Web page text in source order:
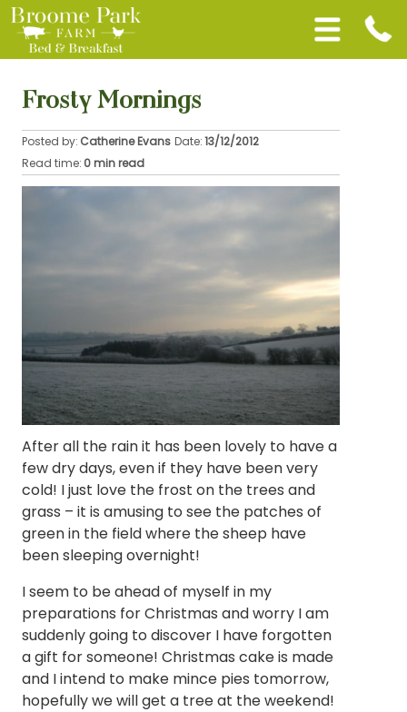
Frosty Mornings
Posted by: Catherine Evans Date:13/12/2012
Read time: 0 min read
After all the rain it has been lovely to have a
few dry days, even if they have been very
cold! I just love the frost on the trees and
grass – it is amusing to see the patches of
green in the field where the sheep have
been sleeping overnight!
I seem to be ahead of myself in my
preparations for Christmas and worry I am
suddenly going to discover I have forgotten
a gift for someone! Christmas cake is made
and I intend to make mince pies tomorrow,
hopefully we will get a tree at the weekend!